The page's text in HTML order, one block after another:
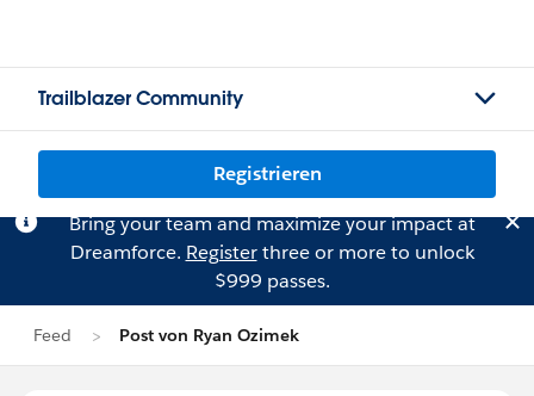
Trailblazer Community
Registrieren
Bring your team and maximize your impact at
Dreamforce. Registerthree or more to unlock
$999 passes.
Feed Post von Ryan Ozimek